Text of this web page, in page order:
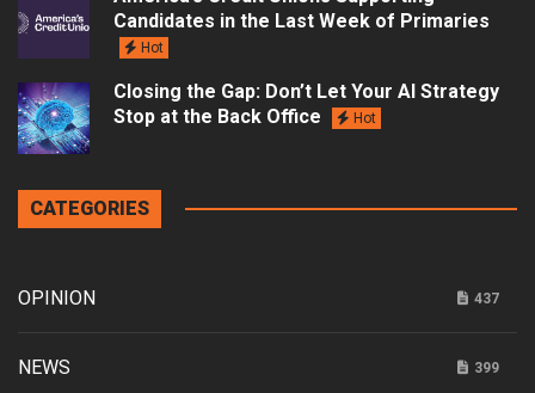
Candidates in the Last Week of Primaries
Hot
Closing the Gap: Don’t Let Your AI Strategy
Stop at the Back Office
Hot
CATEGORIES
OPINION 437
NEWS 399